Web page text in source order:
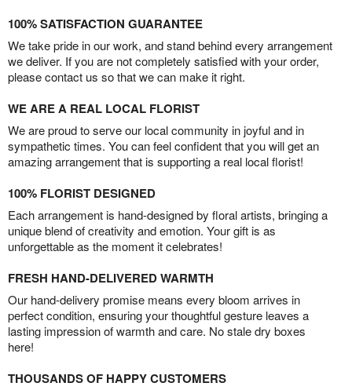
100% SATISFACTION GUARANTEE
We take pride in our work, and stand behind every arrangement
we deliver. If you are not completely satisfied with your order,
please contact us so that we can make it right.
WE ARE A REAL LOCAL FLORIST
We are proud to serve our local community in joyful and in
sympathetic times. You can feel confident that you will get an
amazing arrangement that is supporting a real local florist!
100% FLORIST DESIGNED
Each arrangement is hand-designed by floral artists, bringing a
unique blend of creativity and emotion. Your gift is as
unforgettable as the moment it celebrates!
FRESH HAND-DELIVERED WARMTH
Our hand-delivery promise means every bloom arrives in
perfect condition, ensuring your thoughtful gesture leaves a
lasting impression of warmth and care. No stale dry boxes
here!
THOUSANDS OF HAPPY CUSTOMERS